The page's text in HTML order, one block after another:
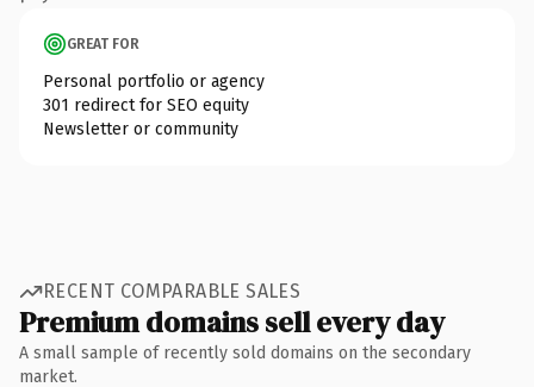
GREAT FOR
Personal portfolio or agency
301 redirect for SEO equity
Newsletter or community
RECENT COMPARABLE SALES
Premium domains sell every day
A small sample of recently sold domains on the secondary
market.